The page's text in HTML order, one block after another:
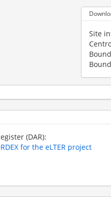
Site
(DAR):
for the eLTER project